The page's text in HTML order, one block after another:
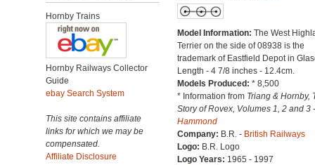
Hornby Trains
Hornby Railways Collector
Guide
ebay Search System
This site contains affiliate
links for which we may be
compensated.
Affiliate Disclosure
Model Information: The West
Terrier on the side of 08938 is the
trademark of Eastfield Depot in
Length - 4 7/8 inches - 12.4cm.
Models Produced: * 8,500
* Information from Triang & Hornby,
Story of Rovex, Volumes 1, 2 and 3
Hammond
Company: B.R. - British Railways
Logo: B.R. Logo
Logo Years: 1965 - 1997